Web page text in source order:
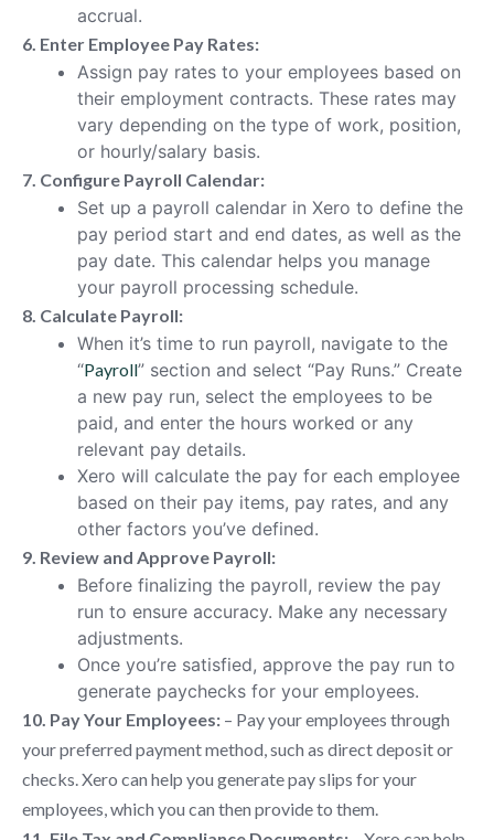
accrual.
6. Enter Employee Pay Rates:
Assign pay rates to your employees based on
their employment contracts. These rates may
vary depending on the type of work, position,
or hourly/salary basis.
7. Configure Payroll Calendar:
Set up a payroll calendar in Xero to define the
pay period start and end dates, as well as the
pay date. This calendar helps you manage
your payroll processing schedule.
8. Calculate Payroll:
When it’s time to run payroll, navigate to the
“Payroll” section and select “Pay Runs.” Create
a new pay run, select the employees to be
paid, and enter the hours worked or any
relevant pay details.
Xero will calculate the pay for each employee
based on their pay items, pay rates, and any
other factors you’ve defined.
9. Review and Approve Payroll:
Before finalizing the payroll, review the pay
run to ensure accuracy. Make any necessary
adjustments.
Once you’re satisfied, approve the pay run to
generate paychecks for your employees.
10. Pay Your Employees: – Pay your employees through
your preferred payment method, such as direct deposit or
checks. Xero can help you generate pay slips for your
employees, which you can then provide to them.